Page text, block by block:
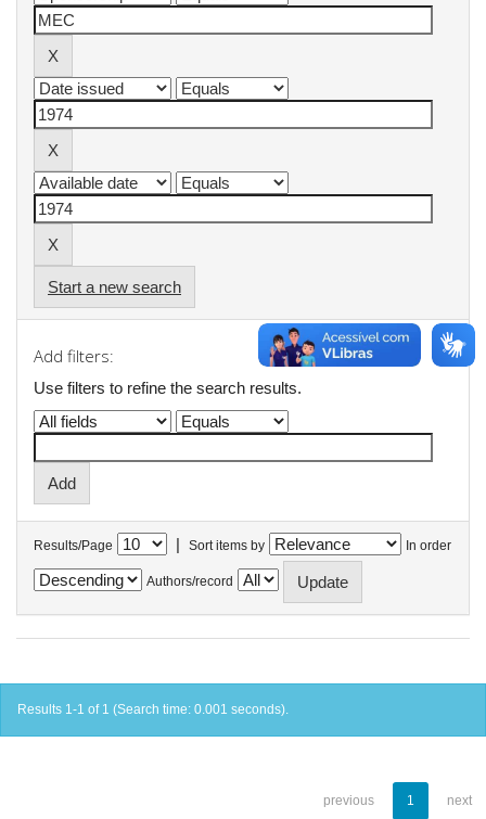
Start a new search
Add filters:
Use filters to refine the search results.
Results/Page | Sort items by In order
Authors/record
Results 1-1 of 1 (Search time: 0.001 seconds).
previous 1 next